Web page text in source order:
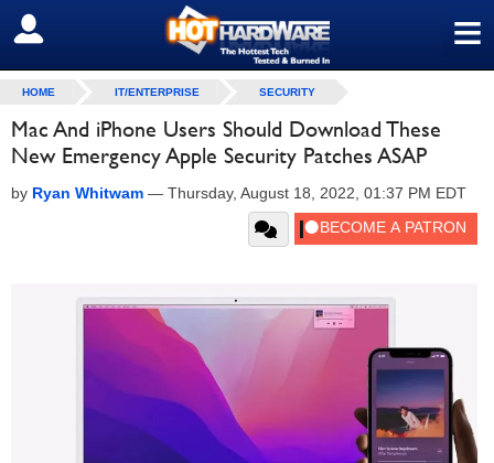
≡
SIGN OUT
HOME IT/ENTERPRISE SECURITY
Mac And iPhone Users Should Download These
New Emergency Apple Security Patches ASAP
by Ryan Whitwam — Thursday, August 18, 2022, 01:37 PM EDT